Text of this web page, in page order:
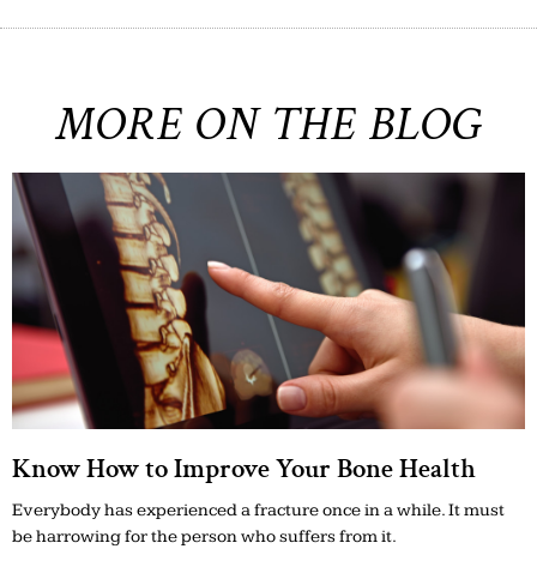
MORE ON THE BLOG
Know How to Improve Your Bone Health
Everybody has experienced a fracture once in a while. It must
be harrowing for the person who suffers from it.